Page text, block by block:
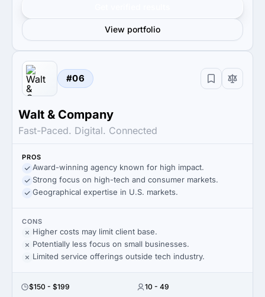
View portfolio
#06
Walt & Company
Fast-Paced. Digital. Connected
PROS
Award-winning agency known for high impact.
Strong focus on high-tech and consumer markets.
Geographical expertise in U.S. markets.
CONS
Higher costs may limit client base.
Potentially less focus on small businesses.
Limited service offerings outside tech industry.
$150 - $199
10 - 49